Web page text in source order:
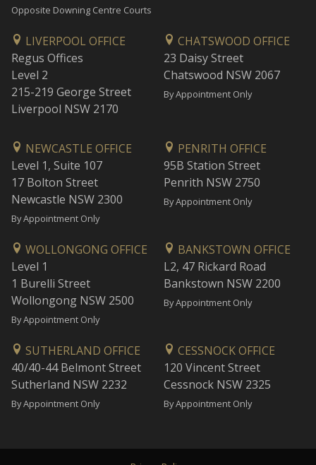
Opposite Downing Centre Courts
LIVERPOOL OFFICE
Regus Offices
Level 2
215-219 George Street
Liverpool NSW 2170
CHATSWOOD OFFICE
23 Daisy Street
Chatswood NSW 2067
By Appointment Only
NEWCASTLE OFFICE
Level 1, Suite 107
17 Bolton Street
Newcastle NSW 2300
By Appointment Only
PENRITH OFFICE
95B Station Street
Penrith NSW 2750
By Appointment Only
WOLLONGONG OFFICE
Level 1
1 Burelli Street
Wollongong NSW 2500
By Appointment Only
BANKSTOWN OFFICE
L2, 47 Rickard Road
Bankstown NSW 2200
By Appointment Only
SUTHERLAND OFFICE
40/40-44 Belmont Street
Sutherland NSW 2232
By Appointment Only
CESSNOCK OFFICE
120 Vincent Street
Cessnock NSW 2325
By Appointment Only